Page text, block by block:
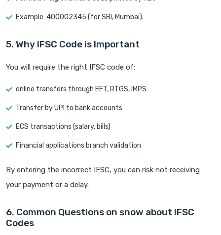
Example: 400002345 (for SBI, Mumbai).
5. Why IFSC Code is Important
You will require the right IFSC code of:
online transfers through EFT, RTGS, IMPS
Transfer by UPI to bank accounts
ECS transactions (salary, bills)
Financial applications branch validation
By entering the incorrect IFSC, you can risk not receiving
your payment or a delay.
6. Common Questions on snow about IFSC
Codes